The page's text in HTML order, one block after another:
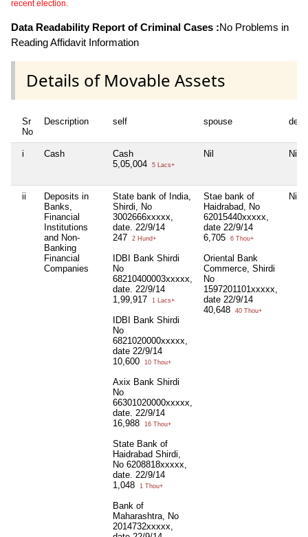
recent election.
Data Readability Report of Criminal Cases :No Problems in
Reading Affidavit Information
Details of Movable Assets
Sr
No
Description self spouse
i Cash
Cash
5,05,004
5 Lacs+
Nil Nil
ii
Deposits in
Banks,
Financial
Institutions
and Non-
Banking
Financial
Companies
State bank of India,
Shirdi, No
3002666xxxxx,
date. 22/9/14
247
2 Hund+
IDBI Bank Shirdi
No
68210400003xxxxx,
date. 22/9/14
1,99,917
1 Lacs+
IDBI Bank Shirdi
No
6821020000xxxxx,
date 22/9/14
10,600
10 Thou+
Axix Bank Shirdi
No
66301020000xxxxx,
date. 22/9/14
16,988
16 Thou+
State Bank of
Haidrabad Shirdi,
No 6208818xxxxx,
date. 22/9/14
1,048
1 Thou+
Bank of
Maharashtra, No
2014732xxxxx,
Stae bank of
Haidrabad, No
62015440xxxxx,
date 22/9/14
6,705
6 Thou+
Oriental Bank
Commerce, Shirdi
No
1597201101xxxxx,
date 22/9/14
40,648
40 Thou+
Nil